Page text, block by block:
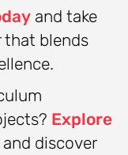
and take
that blends
Explore
and discover